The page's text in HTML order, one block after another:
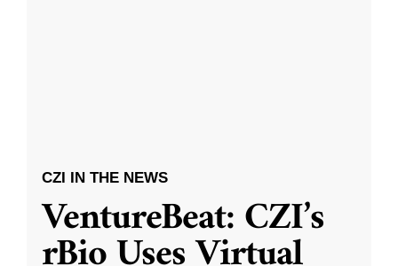
CZI IN THE NEWS
VentureBeat: CZI’s